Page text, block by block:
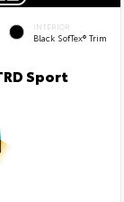
INTERIOR
Black SofTex® Trim
Sport